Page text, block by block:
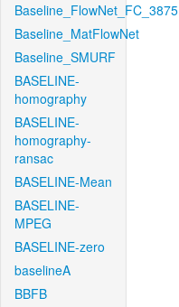
Baseline_FlowNet_FC_3875
Baseline_MatFlowNet
Baseline_SMURF
BASELINE-
homography
BASELINE-
homography-
ransac
BASELINE-Mean
BASELINE-
MPEG
BASELINE-zero
baselineA
BBFB